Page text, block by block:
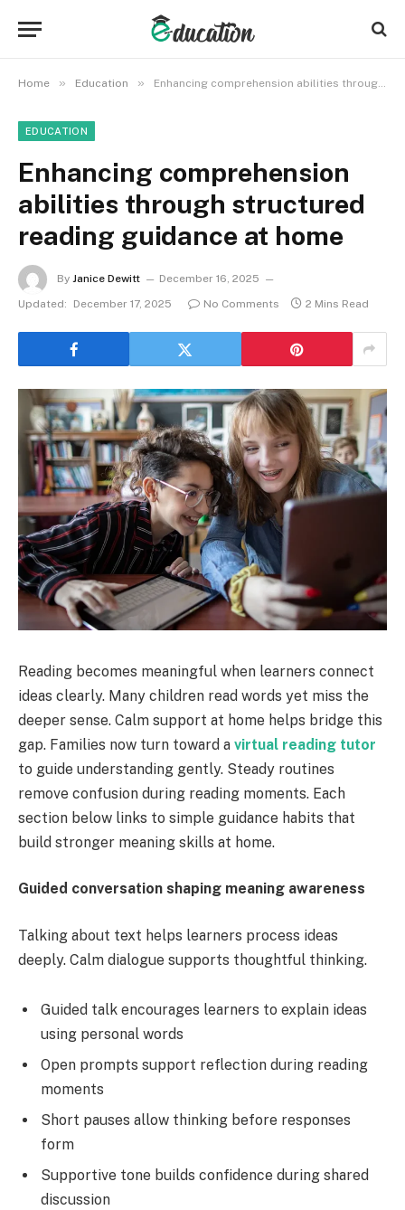
Home » Education » Enhancing comprehension abilities through structured reading guidance at home
EDUCATION
Enhancing comprehension
abilities through structured
reading guidance at home
By Janice Dewitt
December 16, 2025
Updated:
December 17, 2025 No Comments 2 Mins Read
Reading becomes meaningful when learners connect
ideas clearly. Many children read words yet miss the
deeper sense. Calm support at home helps bridge this
gap. Families now turn toward a virtual reading tutor
to guide understanding gently. Steady routines
remove confusion during reading moments. Each
section below links to simple guidance habits that
build stronger meaning skills at home.
Guided conversation shaping meaning awareness
Talking about text helps learners process ideas
deeply. Calm dialogue supports thoughtful thinking.
Guided talk encourages learners to explain ideas
using personal words
Open prompts support reflection during reading
moments
Short pauses allow thinking before responses
form
Supportive tone builds confidence during shared
discussion